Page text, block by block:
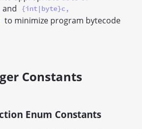
and
{int|byte}c,
to minimize program bytecode
Constants
Enum Constants